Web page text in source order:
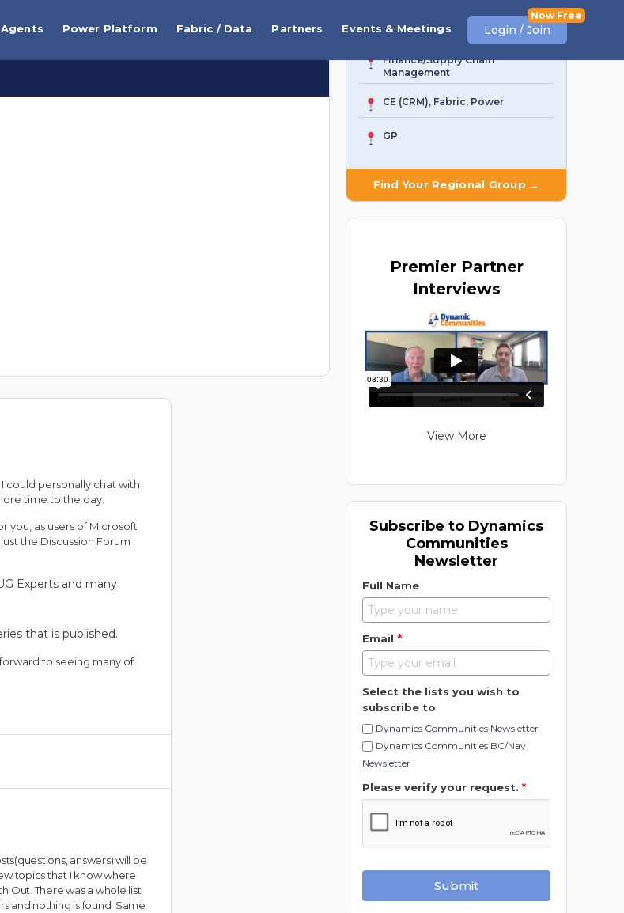
Power Platform Fabric / Data Partners Events & Meetings Login / Join
could personally chat with
time to the day.
you, as users of Microsoft
the Discussion Forum
Experts and many
that is published.
to seeing many of
answers) will be
topics that I know where
Out. There was a whole list
and nothing is found. Same
AI Agent & Copilot
Finance/Supply Chain
Management
CE (CRM), Fabric, Power
GP
Find Your Regional Group →
Premier Partner
Interviews
View More
Subscribe to Dynamics
Communities
Newsletter
Full Name
Email *
Select the lists you wish to
subscribe to
Dynamics Communities Newsletter
Dynamics Communities BC/Nav
Newsletter
Please verify your request. *
Submit